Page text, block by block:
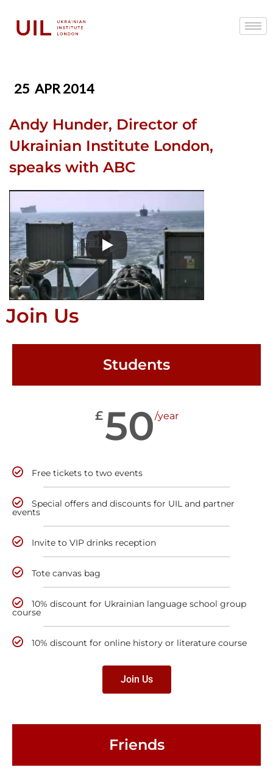
25 APR 2014
Andy Hunder, Director of
Ukrainian Institute London,
speaks with ABC
Join Us
Students
£50/year
Free tickets to two events
Special offers and discounts for UIL and partner
events
Invite to VIP drinks reception
Tote canvas bag
10% discount for Ukrainian language school group
course
10% discount for online history or literature course
Join Us
Friends